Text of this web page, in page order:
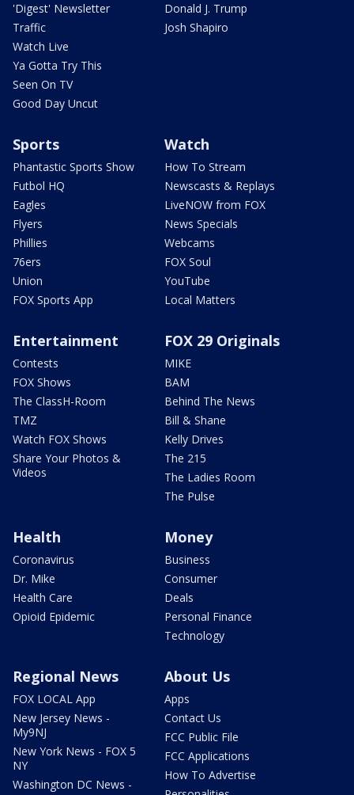
'Digest' Newsletter
Traffic
Watch Live
Ya Gotta Try This
Seen On TV
Good Day Uncut
Donald J. Trump
Josh Shapiro
Sports
Phantastic Sports Show
Futbol HQ
Eagles
Flyers
Phillies
76ers
Union
FOX Sports App
Watch
How To Stream
Newscasts & Replays
LiveNOW from FOX
News Specials
Webcams
FOX Soul
YouTube
Local Matters
Entertainment
Contests
FOX Shows
The ClassH-Room
TMZ
Watch FOX Shows
Share Your Photos &
Videos
FOX 29 Originals
MIKE
BAM
Behind The News
Bill & Shane
Kelly Drives
The 215
The Ladies Room
The Pulse
Health
Coronavirus
Dr. Mike
Health Care
Opioid Epidemic
Money
Business
Consumer
Deals
Personal Finance
Technology
Regional News
FOX LOCAL App
New Jersey News -
My9NJ
New York News - FOX 5
NY
Washington DC News -
About Us
Apps
Contact Us
FCC Public File
FCC Applications
How To Advertise